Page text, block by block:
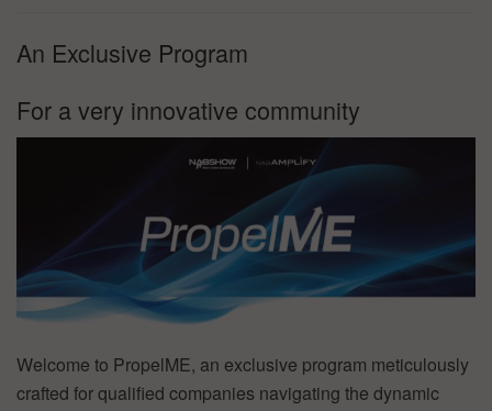
An Exclusive Program
For a very innovative community
Welcome to PropelME, an exclusive program meticulously
crafted for qualified companies navigating the dynamic